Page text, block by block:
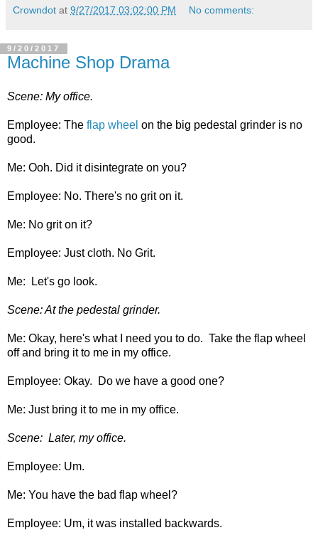
Crowndot at 9/27/2017 03:02:00 PM No comments:
9/20/2017
Machine Shop Drama
Scene: My office.
Employee: The flap wheel on the big pedestal grinder is no
good.
Me: Ooh. Did it disintegrate on you?
Employee: No. There's no grit on it.
Me: No grit on it?
Employee: Just cloth. No Grit.
Me: Let's go look.
Scene: At the pedestal grinder.
Me: Okay, here's what I need you to do. Take the flap wheel
off and bring it to me in my office.
Employee: Okay. Do we have a good one?
Me: Just bring it to me in my office.
Scene: Later, my office.
Employee: Um.
Me: You have the bad flap wheel?
Employee: Um, it was installed backwards.